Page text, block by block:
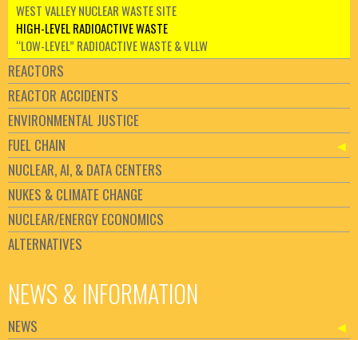
WEST VALLEY NUCLEAR WASTE SITE
HIGH-LEVEL RADIOACTIVE WASTE
“LOW-LEVEL” RADIOACTIVE WASTE & VLLW
REACTORS
REACTOR ACCIDENTS
ENVIRONMENTAL JUSTICE
FUEL CHAIN
NUCLEAR, AI, & DATA CENTERS
NUKES & CLIMATE CHANGE
NUCLEAR/ENERGY ECONOMICS
ALTERNATIVES
NEWS & INFORMATION
NEWS